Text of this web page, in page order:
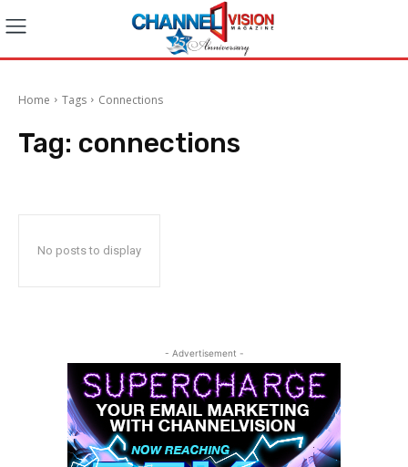
Home Tags Connections
Tag: connections
No posts to display
- Advertisement -